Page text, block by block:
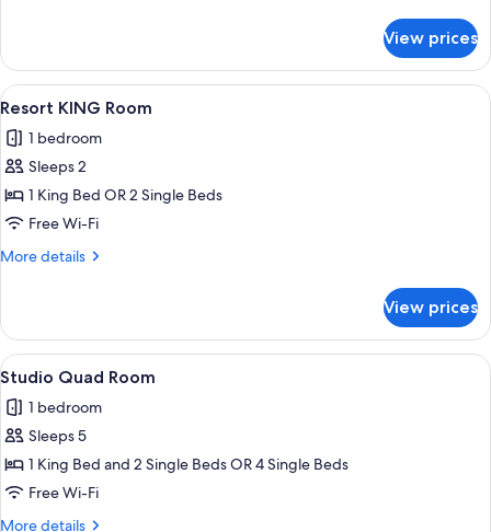
Family
Room
View prices
View
all
photos
for
Resort
KING
Room
A hotel room with a bed, bedside
8
Resort KING Room
1 bedroom
Sleeps 2
1 King Bed OR 2 Single Beds
Free Wi-Fi
More details
More
KING
Room
View prices
View
all
photos
for
Studio
Quad
Room
A hotel room with two beds, a
10
Studio Quad Room
1 bedroom
Sleeps 5
1 King Bed and 2 Single Beds OR 4 Single Beds
Free Wi-Fi
More details
More